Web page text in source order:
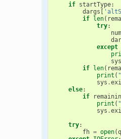
if startType:
dargs [
if len(
try:
except
sys
if len(
print (
sys .
else:
if
print (
sys .
try:
fh = open(